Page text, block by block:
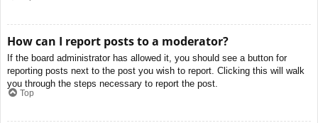
How can I report posts to a moderator?
If the board administrator has allowed it, you should see a button for
reporting posts next to the post you wish to report. Clicking this will walk
you through the steps necessary to report the post.
Top